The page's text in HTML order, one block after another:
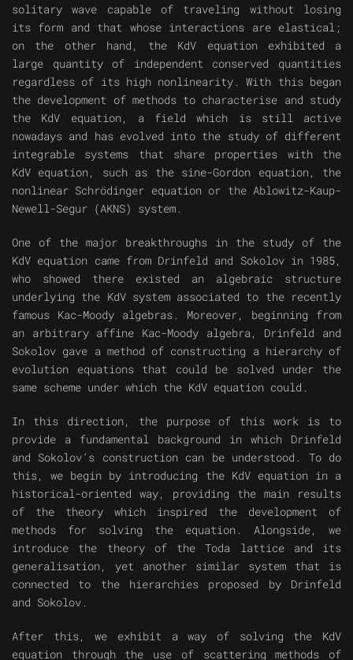
solitary wave capable of traveling without losing
its form and that whose interactions are elastical;
on the other hand, the KdV equation exhibited a
large quantity of independent conserved quantities
regardless of its high nonlinearity. With this began
the development of methods to characterise and study
the KdV equation, a field which is still active
nowadays and has evolved into the study of different
integrable systems that share properties with the
KdV equation, such as the sine-Gordon equation, the
nonlinear Schrödinger equation or the Ablowitz-Kaup-
Newell-Segur (AKNS) system.
One of the major breakthroughs in the study of the
KdV equation came from Drinfeld and Sokolov in 1985,
who showed there existed an algebraic structure
underlying the KdV system associated to the recently
famous Kac-Moody algebras. Moreover, beginning from
an arbitrary affine Kac-Moody algebra, Drinfeld and
Sokolov gave a method of constructing a hierarchy of
evolution equations that could be solved under the
same scheme under which the KdV equation could.
In this direction, the purpose of this work is to
provide a fundamental background in which Drinfeld
and Sokolov’s construction can be understood. To do
this, we begin by introducing the KdV equation in a
historical-oriented way, providing the main results
of the theory which inspired the development of
methods for solving the equation. Alongside, we
introduce the theory of the Toda lattice and its
generalisation, yet another similar system that is
connected to the hierarchies proposed by Drinfeld
and Sokolov.
After this, we exhibit a way of solving the KdV
equation through the use of scattering methods of